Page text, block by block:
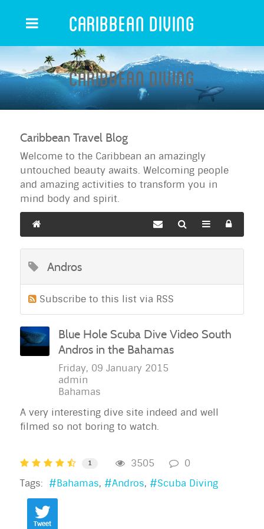
Caribbean Diving
Caribbean Diving
Caribbean Travel Blog
Welcome to the Caribbean an amazingly
untouched beauty awaits. Welcoming people
and amazing activities to transform you in
mind body and spirit.
Andros
Subscribe to this list via RSS
Blue Hole Scuba Dive Video South
Andros in the Bahamas
Friday, 09 January 2015
admin
Bahamas
A very interesting dive site indeed and well
filmed so not boring to watch.
1 3505
0
Tags:
Bahamas Andros Scuba Diving
Tweet